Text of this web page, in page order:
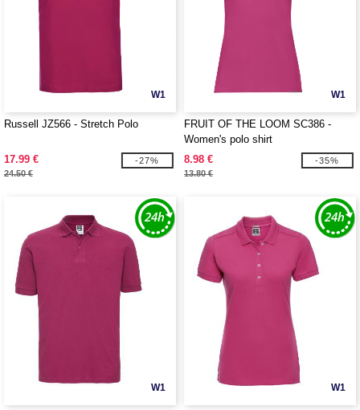
W1
Russell JZ566 - Stretch Polo
17.99 €
24.50 €
-27%
W1
FRUIT OF THE LOOM SC386 -
Women's polo shirt
8.98 €
13.80 €
-35%
W1 W1